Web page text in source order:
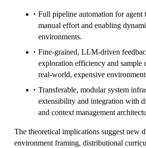
Full pipeline automation for agent
manual effort and enabling
environments.
Fine-grained, LLM-driven
exploration efficiency and
real-world, expensive
Transferable, modular system
extensibility and integration with
and context management
The theoretical implications suggest new
environment framing, distributional